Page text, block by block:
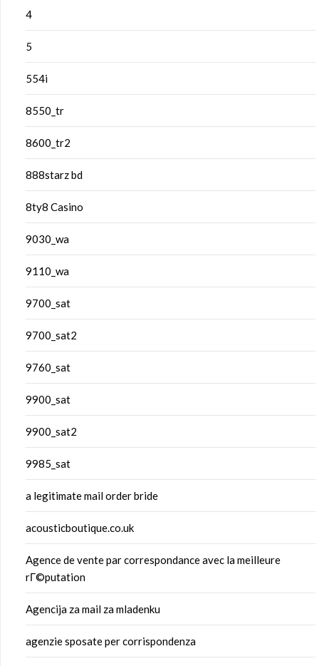
4
5
554i
8550_tr
8600_tr2
888starz bd
8ty8 Casino
9030_wa
9110_wa
9700_sat
9700_sat2
9760_sat
9900_sat
9900_sat2
9985_sat
a legitimate mail order bride
acousticboutique.co.uk
Agence de vente par correspondance avec la meilleure
rГ©putation
Agencija za mail za mladenku
agenzie sposate per corrispondenza